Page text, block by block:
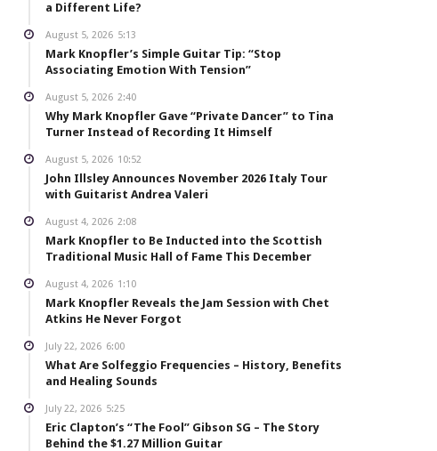
a Different Life?
August 5, 2026 5:13
Mark Knopfler’s Simple Guitar Tip: “Stop
Associating Emotion With Tension”
August 5, 2026 2:40
Why Mark Knopfler Gave “Private Dancer” to Tina
Turner Instead of Recording It Himself
August 5, 2026 10:52
John Illsley Announces November 2026 Italy Tour
with Guitarist Andrea Valeri
August 4, 2026 2:08
Mark Knopfler to Be Inducted into the Scottish
Traditional Music Hall of Fame This December
August 4, 2026 1:10
Mark Knopfler Reveals the Jam Session with Chet
Atkins He Never Forgot
July 22, 2026 6:00
What Are Solfeggio Frequencies – History, Benefits
and Healing Sounds
July 22, 2026 5:25
Eric Clapton’s “The Fool” Gibson SG – The Story
Behind the $1.27 Million Guitar